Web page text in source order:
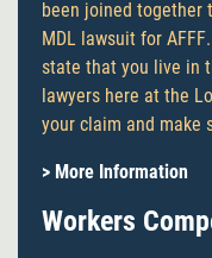
been joined
MDL lawsuit for
state that you live in
lawyers here at the
your claim and make
> More Information
Workers